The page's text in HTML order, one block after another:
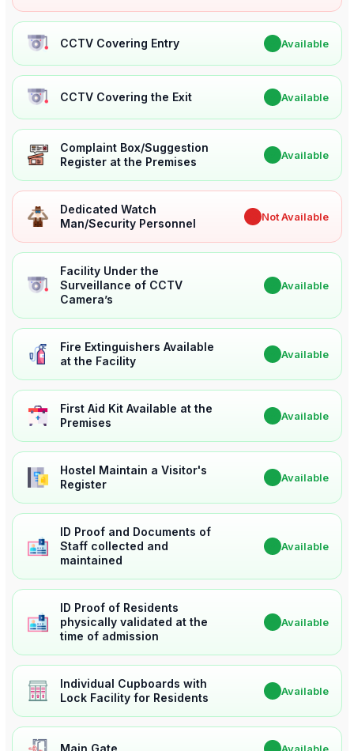
CCTV Covering Entry Available
CCTV Covering the Exit Available
Complaint Box/Suggestion
Register at the Premises
Available
Dedicated Watch
Man/Security Personnel
Not Available
Facility Under the
Surveillance of CCTV
Camera’s
Available
Fire Extinguishers Available
at the Facility
Available
First Aid Kit Available at the
Premises
Available
Hostel Maintain a Visitor's
Register
Available
ID Proof and Documents of
Staff collected and
maintained
Available
ID Proof of Residents
physically validated at the
time of admission
Available
Individual Cupboards with
Lock Facility for Residents
Available
Main Gate Available